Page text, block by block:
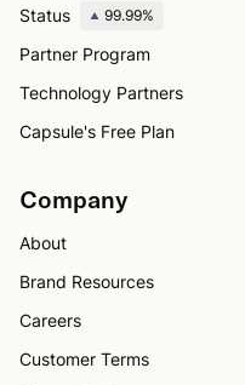
Status
99.99%
Partner Program
Technology Partners
Capsule's Free Plan
Company
About
Brand Resources
Careers
Customer Terms